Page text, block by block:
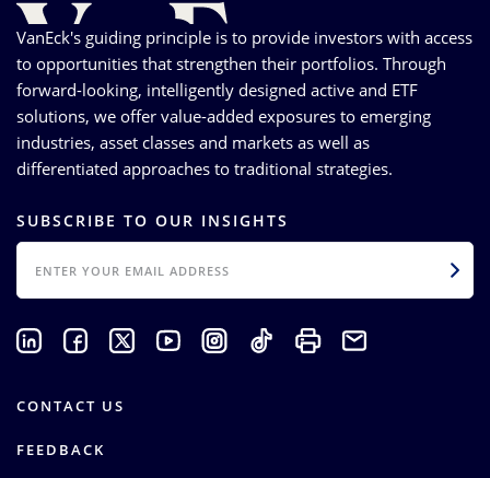
VanEck's guiding principle is to provide investors with access
to opportunities that strengthen their portfolios. Through
forward-looking, intelligently designed active and ETF
solutions, we offer value-added exposures to emerging
industries, asset classes and markets as well as
differentiated approaches to traditional strategies.
SUBSCRIBE TO OUR INSIGHTS
EMAIL
CONTACT US
FEEDBACK